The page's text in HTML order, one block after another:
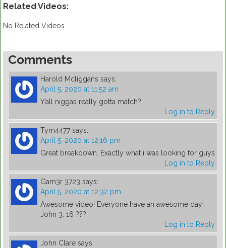
Related Videos:
No Related Videos
Comments
Harold Mcliggans says:
April 5, 2020 at 11:52 am
Y’all niggas really gotta match?
Log in to Reply
Tym4477 says:
April 5, 2020 at 12:16 pm
Great breakdown. Exactly what i was looking for guys
Log in to Reply
Gam3r 3723 says:
April 5, 2020 at 12:32 pm
Awesome video! Everyone have an awesome day!
John 3: 16 ???
Log in to Reply
John Clare says: